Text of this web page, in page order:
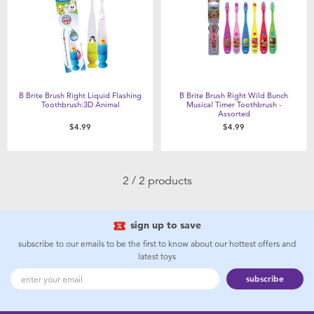
Feeding & Food
Health & Safety
Nursery Furniture & Sleep
Travel Accessories
Batteries
B Brite Brush Right Liquid Flashing
Toothbrush:3D Animal
$4.99
B Brite Brush Right Wild Bunch
Musical Timer Toothbrush -
Assorted
$4.99
2 / 2 products
sign up to save
subscribe to our emails to be the first to know about our hottest offers and
latest toys
subscribe